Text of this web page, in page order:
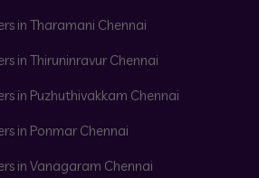
in Tharamani Chennai
in Thiruninravur Chennai
in Puzhuthivakkam Chennai
in Ponmar Chennai
in Vanagaram Chennai